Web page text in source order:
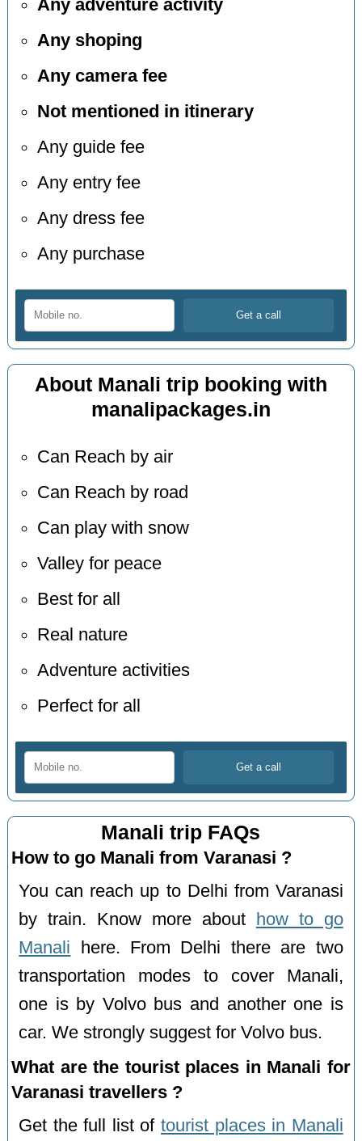
Any adventure activity
Any shoping
Any camera fee
Not mentioned in itinerary
Any guide fee
Any entry fee
Any dress fee
Any purchase
About Manali trip booking with
manalipackages.in
Can Reach by air
Can Reach by road
Can play with snow
Valley for peace
Best for all
Real nature
Adventure activities
Perfect for all
Manali trip FAQs
How to go Manali from Varanasi ?
You can reach up to Delhi from Varanasi
by train. Know more about
how to go
Manali here. From Delhi there are two
transportation modes to cover Manali,
one is by Volvo bus and another one is
car. We strongly suggest for Volvo bus.
What are the tourist places in Manali for
Varanasi travellers ?
Get the full list oftourist places in Manali